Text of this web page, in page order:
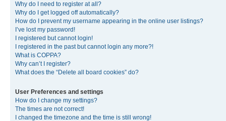
Why do I need to register at all?
Why do I get logged off automatically?
How do I prevent my username appearing in the online user listings?
I’ve lost my password!
I registered but cannot login!
I registered in the past but cannot login any more?!
What is COPPA?
Why can’t I register?
What does the “Delete all board cookies” do?
User Preferences and settings
How do I change my settings?
The times are not correct!
I changed the timezone and the time is still wrong!